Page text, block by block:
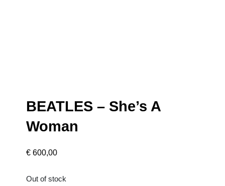
BEATLES – She’s A
Woman
€ 600,00
Out of stock